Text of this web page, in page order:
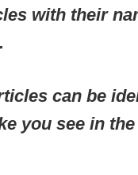
with their
can be
you see in